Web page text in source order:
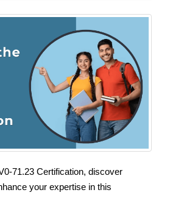
71.23 Certification, discover
your expertise in this